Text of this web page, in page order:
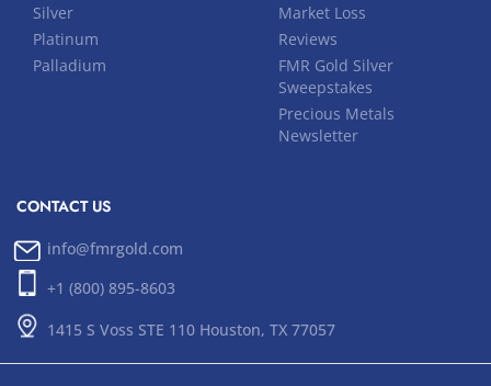
Silver
Platinum
Palladium
Market Loss
Reviews
FMR Gold Silver
Sweepstakes
Precious Metals
Newsletter
CONTACT US
info@fmrgold.com
+1 (800) 895-8603
1415 S Voss STE 110 Houston, TX 77057